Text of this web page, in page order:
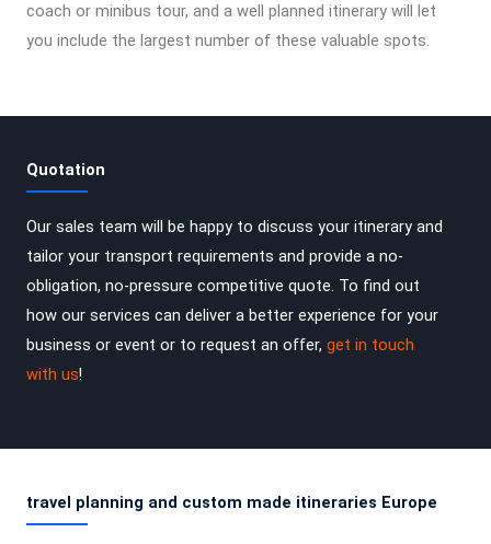
coach or minibus tour, and a well planned itinerary will let
you include the largest number of these valuable spots.
Quotation
Our sales team will be happy to discuss your itinerary and
tailor your transport requirements and provide a no-
obligation, no-pressure competitive quote. To find out
how our services can deliver a better experience for your
business or event or to request an offer, get in touch
with us!
travel planning and custom made itineraries Europe